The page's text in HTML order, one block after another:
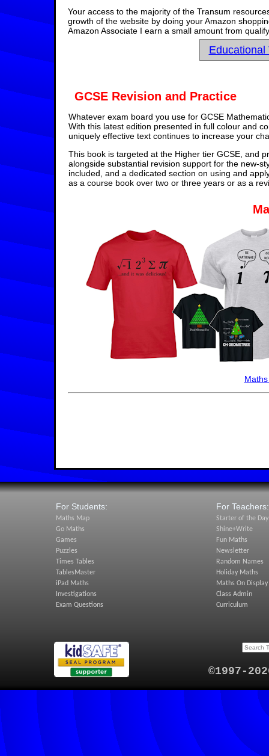
Your access to the majority of the Transum
growth of the website by doing your Amazon
Amazon Associate I earn a small amount from
Educational
GCSE Revision and Practice
Whatever exam board you use for GCSE
With this latest edition presented in full colour and
uniquely effective text continues to increase your
This book is targeted at the Higher tier GCSE, and
alongside substantial revision support for the new-
included, and a dedicated section on using and
as a course book over two or three years or as a
For Students:
Maths Map
Go Maths
Games
Puzzles
Times Tables
TablesMaster
iPad Maths
Investigations
Exam Questions
For Teachers:
Starter of the Day
Shine+Write
Fun Maths
Newsletter
Random Names
Holiday Maths
Maths On Display
Class Admin
Curriculum
©1997-2026